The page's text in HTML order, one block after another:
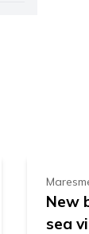
New
sea